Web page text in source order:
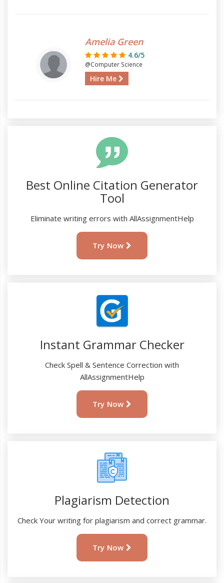
Amelia Green
4.6/5
@Computer Science
Hire Me
Best Online Citation Generator
Tool
Eliminate writing errors with AllAssignmentHelp
Try Now
Instant Grammar Checker
Check Spell & Sentence Correction with
AllAssignmentHelp
Try Now
Plagiarism Detection
Check Your writing for plagiarism and correct grammar.
Try Now